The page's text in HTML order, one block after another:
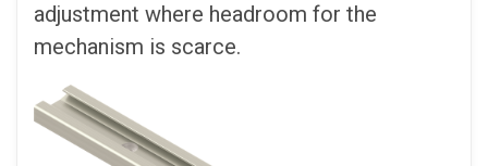
adjustment where headroom for the
mechanism is scarce.